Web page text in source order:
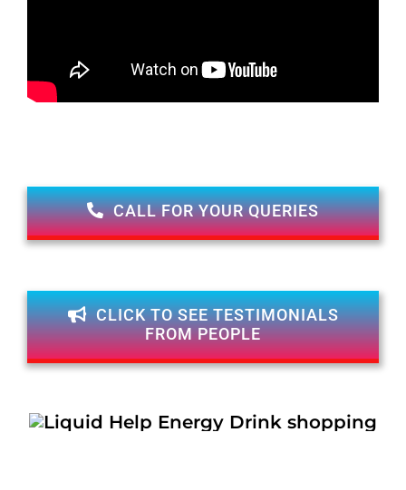
CALL FOR YOUR QUERIES
CLICK TO SEE TESTIMONIALS
FROM PEOPLE